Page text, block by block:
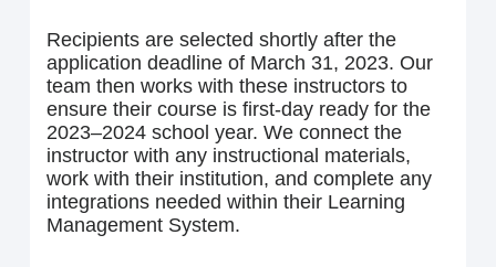
Recipients are selected shortly after the
application deadline of March 31, 2023. Our
team then works with these instructors to
ensure their course is first-day ready for the
2023–2024 school year. We connect the
instructor with any instructional materials,
work with their institution, and complete any
integrations needed within their Learning
Management System.